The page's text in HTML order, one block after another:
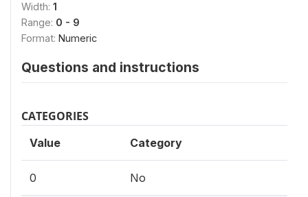
Width: 1
Range: 0 - 9
Format: Numeric
Questions and instructions
CATEGORIES
Value Category
0 No